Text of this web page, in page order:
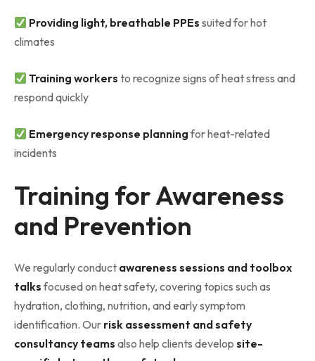
Providing light, breathable PPEs suited for hot
climates
Training workers to recognize signs of heat stress and
respond quickly
Emergency response planningfor heat-related
incidents
Training for Awareness
and Prevention
We regularly conduct awareness sessions and toolbox
talksfocused on heat safety, covering topics such as
hydration, clothing, nutrition, and early symptom
identification. Our risk assessment and safety
consultancy teams also help clients develop site-